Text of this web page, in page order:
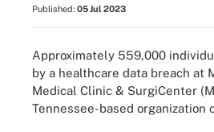
Published: 05 Jul 2023
Approximately 559,000
by a healthcare data breach at
Medical Clinic & SurgiCenter
Tennessee-based organization